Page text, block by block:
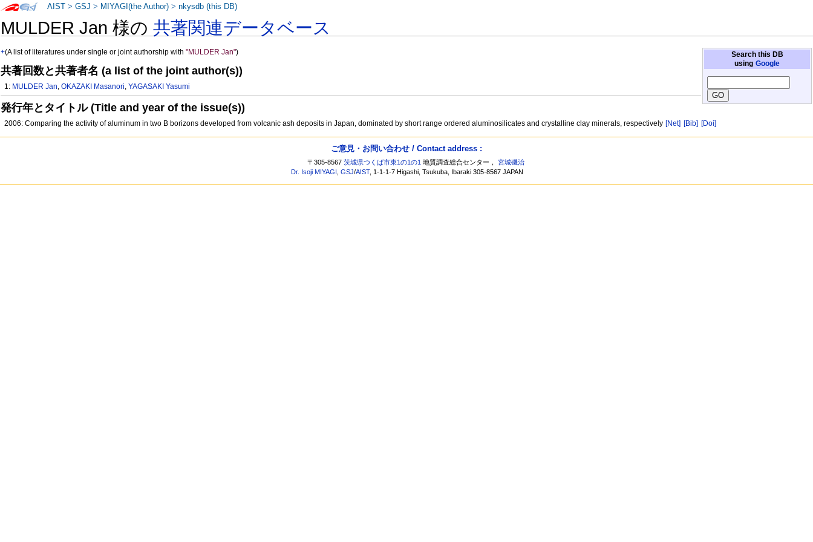
MULDER Jan 様の共著関連データベース
Search this DB
using Google
+(A list of literatures under single or joint authorship with"MULDER Jan")
共著回数と共著者名 (a list of the joint author(s))
1: MULDER Jan,OKAZAKI Masanori,YAGASAKI Yasumi
発行年とタイトル (Title and year of the issue(s))
2006: Comparing the activity of aluminum in two B borizons developed from volcanic ash deposits in Japan, dominated by short range ordered aluminosilicates and crystalline clay minerals, respectively [Net] [Bib] [Doi]
AIST >GSJ > MIYAGI(the Author) >nkysdb (this DB)
ご意見・お問い合わせ / Contact address :
〒305-8567茨城県つくば市東1の1の1 地質調査総合センター，宮城磯治
Dr. Isoji MIYAGI ,GSJ/AIST, 1-1-1-7 Higashi, Tsukuba, Ibaraki 305-8567 JAPAN